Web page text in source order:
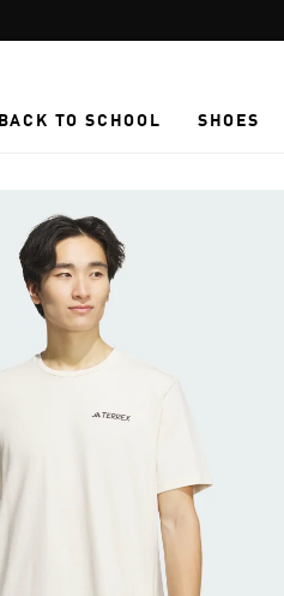
BACK TO SCHOOL SHOES